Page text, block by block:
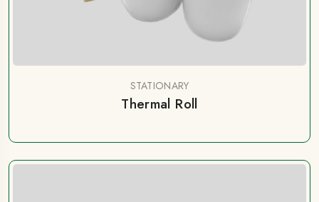
STATIONARY
Thermal Roll